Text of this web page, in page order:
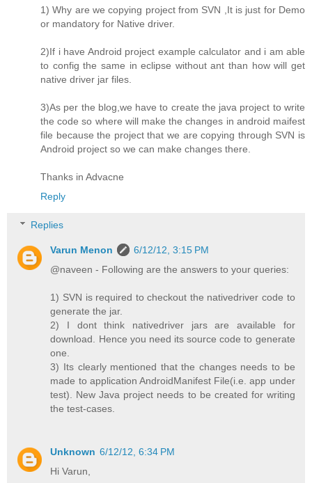
1) Why are we copying project from SVN ,It is just for Demo
or mandatory for Native driver.
2)If i have Android project example calculator and i am able
to config the same in eclipse without ant than how will get
native driver jar files.
3)As per the blog,we have to create the java project to write
the code so where will make the changes in android maifest
file because the project that we are copying through SVN is
Android project so we can make changes there.
Thanks in Advacne
Reply
Replies
Varun Menon
6/12/12, 3:15 PM
@naveen - Following are the answers to your queries:
1) SVN is required to checkout the nativedriver code to
generate the jar.
2) I dont think nativedriver jars are available for
download. Hence you need its source code to generate
one.
3) Its clearly mentioned that the changes needs to be
made to application AndroidManifest File(i.e. app under
test). New Java project needs to be created for writing
the test-cases.
Unknown 6/12/12, 6:34 PM
Hi Varun,